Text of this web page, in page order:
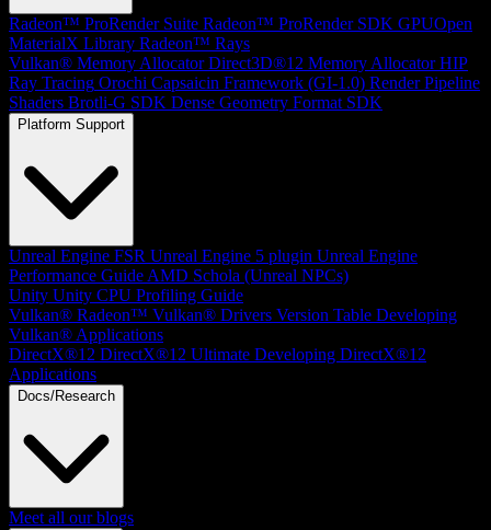
Radeon™ ProRender Suite Radeon™ ProRender SDK GPUOpen
MaterialX Library Radeon™ Rays
Vulkan® Memory Allocator Direct3D®12 Memory Allocator HIP
Ray Tracing Orochi Capsaicin Framework (GI-1.0) Render Pipeline
Shaders Brotli-G SDK Dense Geometry Format SDK
Platform Support
Unreal Engine FSR Unreal Engine 5 plugin Unreal Engine
Performance Guide AMD Schola (Unreal NPCs)
Unity Unity CPU Profiling Guide
Vulkan® Radeon™ Vulkan® Drivers Version Table Developing
Vulkan® Applications
DirectX®12 DirectX®12 Ultimate Developing DirectX®12
Applications
Docs/Research
Meet all our blogs